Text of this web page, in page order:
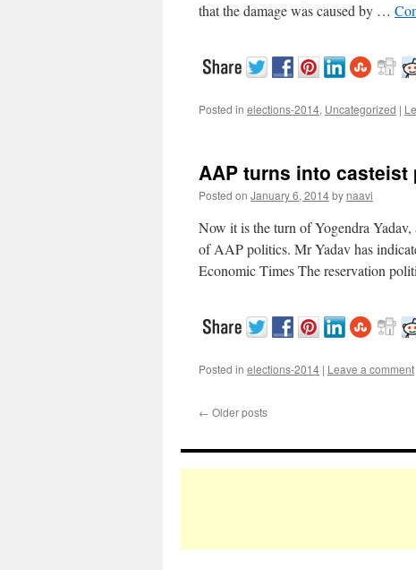
that the damage was caused by …
Posted in elections-2014, Uncategorized |
AAP turns into casteist
Posted on January 6, 2014by naavi
Now it is the turn of Yogendra
of AAP politics. Mr Yadav has
Economic Times The reservation
Posted in elections-2014 | Leave a comment
← Older posts